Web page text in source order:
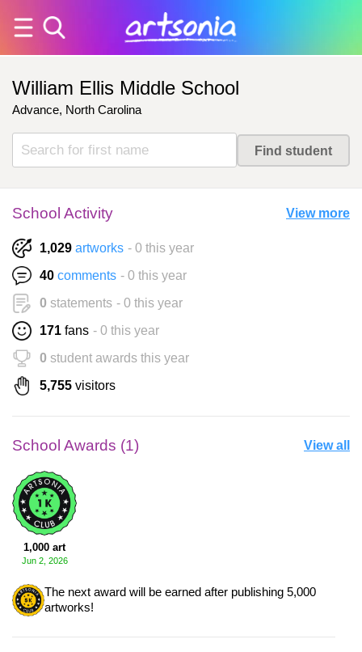
William Ellis Middle School
Advance, North Carolina
School Activity View more
1,029 artworks - 0 this year
40 comments - 0 this year
0 statements - 0 this year
171 fans - 0 this year
0 student awards this year
5,755 visitors
School Awards (1) View all
1,000 art
Jun 2, 2026
The next award will be earned after publishing 5,000
artworks!